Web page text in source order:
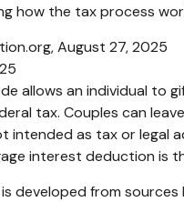
how the tax process
August 27, 2025
allows an individual to
tax. Couples can
intended as tax or legal
interest deduction is
developed from